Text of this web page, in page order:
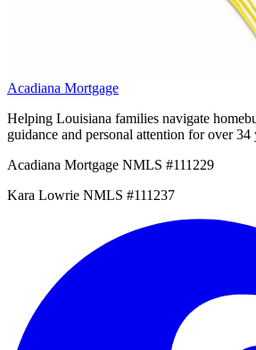
Acadiana Mortgage
Helping Louisiana families navigate
guidance and personal attention for over 34
Acadiana Mortgage NMLS #111229
Kara Lowrie NMLS #111237